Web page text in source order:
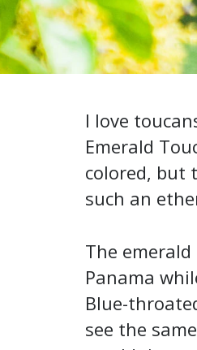
I love
Emerald
colored, but
such an
The
Panama
Blue-
see the